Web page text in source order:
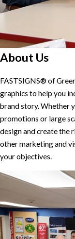
About Us
FASTSIGNS® of
graphics to help you
brand story. Whether
promotions or large
design and create the
other marketing and
your objectives.